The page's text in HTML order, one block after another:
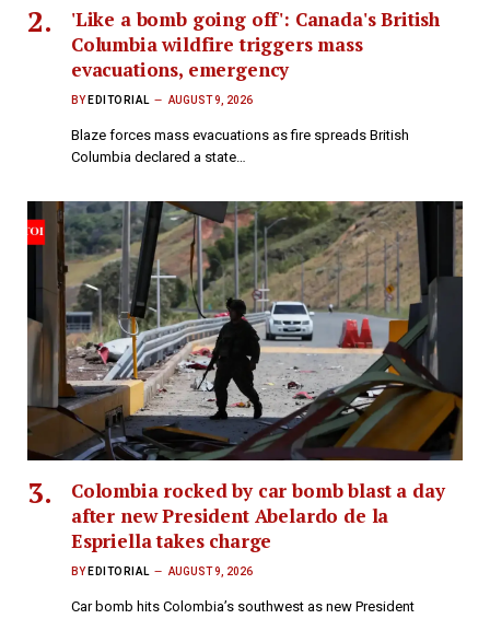
'Like a bomb going off': Canada's British
Columbia wildfire triggers mass
evacuations, emergency
BY EDITORIAL AUGUST 9, 2026
Blaze forces mass evacuations as fire spreads British
Columbia declared a state…
Colombia rocked by car bomb blast a day
after new President Abelardo de la
Espriella takes charge
BY EDITORIAL AUGUST 9, 2026
Car bomb hits Colombia’s southwest as new President